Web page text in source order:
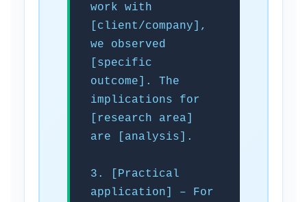
work with
[client/company],
we observed
[specific
outcome]. The
implications for
[research area]
are [analysis].
3. [Practical
application] – For